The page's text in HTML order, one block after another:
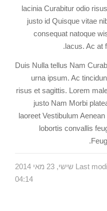
lacinia Curabitur odio
justo id Quisque vitae
consequat natoque
lacus. Ac at
Duis Nulla tellus Nam
urna ipsum. Ac
risus et sagittis. Lorem
justo Nam Morbi
laoreet Vestibulum
lobortis convallis
Last modified on שישי, 23 מאי 2014
04:14